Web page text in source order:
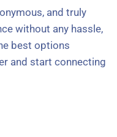
and truly
without any hassle,
best options
and start connecting